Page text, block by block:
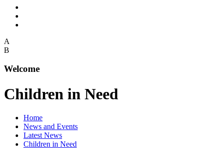
A
B
Welcome
Children in Need
Home
News and Events
Latest News
Children in Need